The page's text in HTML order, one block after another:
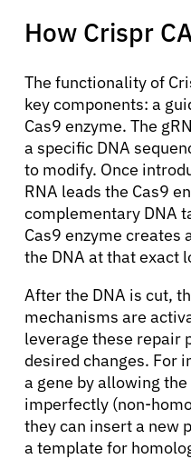
How Crispr
The functionality of
key components: a
Cas9 enzyme. The
a specific DNA
to modify. Once
RNA leads the Cas9
complementary DNA
Cas9 enzyme creates
the DNA at that exact
After the DNA is cut,
mechanisms are
leverage these repair
desired changes. For
a gene by allowing
imperfectly (non-
they can insert a new
a template for